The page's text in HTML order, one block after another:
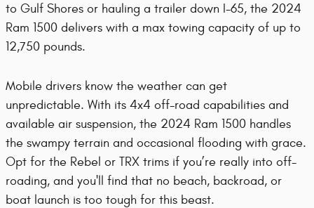
to Gulf Shores or hauling a trailer down I-65, the 2024
Ram 1500 delivers with a max towing capacity of up to
12,750 pounds.
Mobile drivers know the weather can get
unpredictable. With its 4x4 off-road capabilities and
available air suspension, the 2024 Ram 1500 handles
the swampy terrain and occasional flooding with grace.
Opt for the Rebel or TRX trims if you’re really into off-
roading, and you'll find that no beach, backroad, or
boat launch is too tough for this beast.